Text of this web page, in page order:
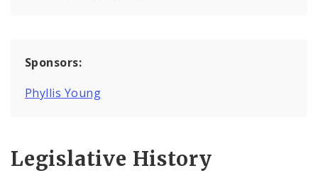
Sponsors:
Phyllis Young
Legislative History